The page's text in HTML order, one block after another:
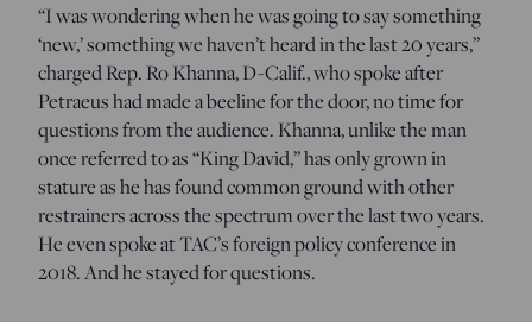
“I was wondering when he was going to say something
‘new,’ something we haven’t heard in the last 20 years,”
charged Rep. Ro Khanna, D-Calif., who spoke after
Petraeus had made a beeline for the door, no time for
questions from the audience. Khanna, unlike the man
once referred to as “King David,” has only grown in
stature as he has found common ground with other
restrainers across the spectrum over the last two years.
He even spoke at TAC’s foreign policy conference in
2018. And he stayed for questions.